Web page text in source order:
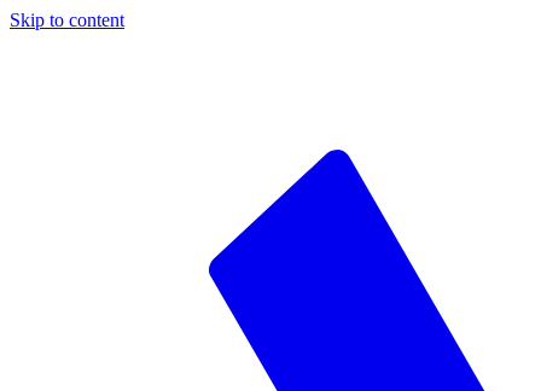
Skip to content